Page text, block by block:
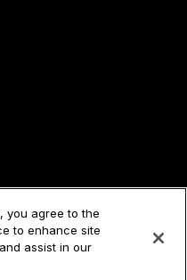
information
you agree to the
to enhance site
assist in our